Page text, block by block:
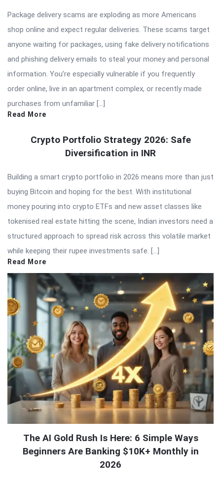
Package delivery scams are exploding as more Americans
shop online and expect regular deliveries. These scams target
anyone waiting for packages, using fake delivery notifications
and phishing delivery emails to steal your money and personal
information. You’re especially vulnerable if you frequently
order online, live in an apartment complex, or recently made
purchases from unfamiliar […]
Read More
Crypto Portfolio Strategy 2026: Safe
Diversification in INR
Building a smart crypto portfolio in 2026 means more than just
buying Bitcoin and hoping for the best. With institutional
money pouring into crypto ETFs and new asset classes like
tokenised real estate hitting the scene, Indian investors need a
structured approach to spread risk across this volatile market
while keeping their rupee investments safe. […]
Read More
The AI Gold Rush Is Here: 6 Simple Ways
Beginners Are Banking $10K+ Monthly in
2026